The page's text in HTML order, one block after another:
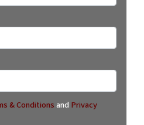
& Conditionsand Privacy